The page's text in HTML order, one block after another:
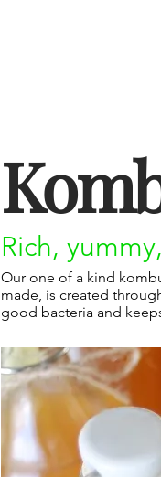
Rich,
Our one of a kind
made, is created
good bacteria and